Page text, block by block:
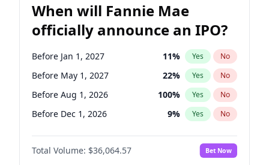
When will Fannie Mae
officially announce an IPO?
Before Jan 1, 2027 11% Yes No
Before May 1, 2027 22% Yes No
Before Aug 1, 2026 100% Yes No
Before Dec 1, 2026 9% Yes No
Before Jul 1, 2026 100%
Before Jun 1, 2026 No
Total Volume: $36,064.57 Bet Now